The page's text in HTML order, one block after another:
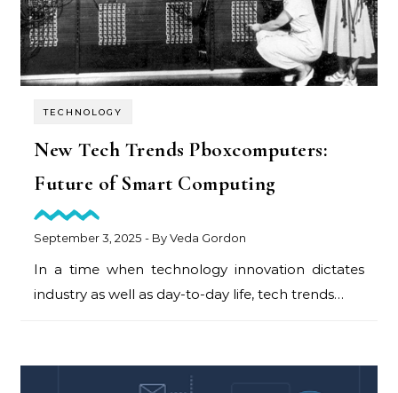
TECHNOLOGY
New Tech Trends Pboxcomputers:
Future of Smart Computing
September 3, 2025 - ByVeda Gordon
In a time when technology innovation dictates
industry as well as day-to-day life, tech trends…